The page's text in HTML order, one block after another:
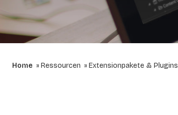
Home Ressourcen Extensionpakete & Plugins